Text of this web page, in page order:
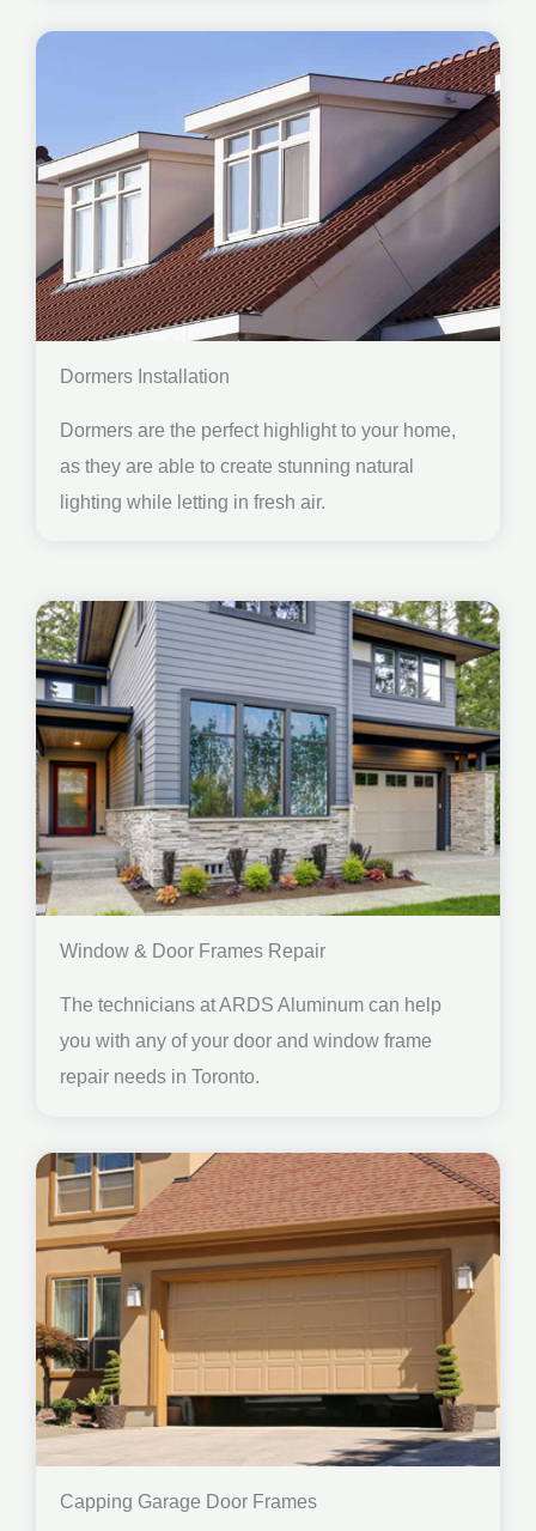
Dormers Installation
Dormers are the perfect highlight to your home,
as they are able to create stunning natural
lighting while letting in fresh air.
Window & Door Frames Repair
The technicians at ARDS Aluminum can help
you with any of your door and window frame
repair needs in Toronto.
Capping Garage Door Frames